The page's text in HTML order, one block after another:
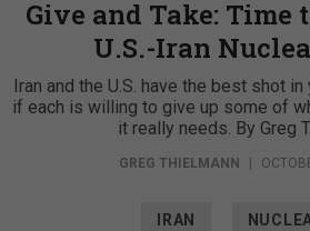
Give and Take: Time
U.S.-Iran
Iran and the U.S. have the best shot
if each is willing to give up some of
it really needs. By Greg
GREG THIELMANN |
IRAN